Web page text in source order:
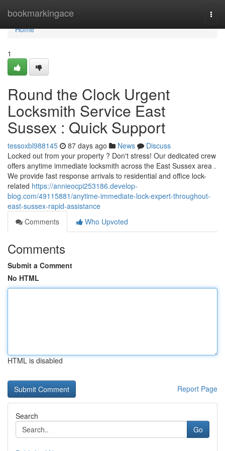
bookmarkingace
Home
Home
1
Round the Clock Urgent
Locksmith Service East
Sussex : Quick Support
tessoxbl988145 87 days ago News
Discuss
Locked out from your property ? Don't stress! Our dedicated crew
offers anytime immediate locksmith across the East Sussex area .
We provide fast response arrivals to residential and office lock-
related https://annieocpi253186.develop-
blog.com/49115881/anytime-immediate-lock-expert-throughout-
east-sussex-rapid-assistance
Comments
Who Upvoted
Comments
Submit a Comment
No HTML
HTML is disabled
Report Page
Search
Go